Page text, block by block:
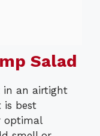
Salad
in an airtight
is best
optimal